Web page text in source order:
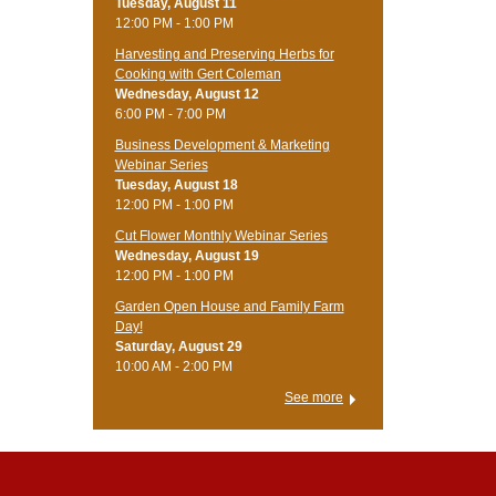
Tuesday, August 11
12:00 PM - 1:00 PM
Harvesting and Preserving Herbs for
Cooking with Gert Coleman
Wednesday, August 12
6:00 PM - 7:00 PM
Business Development & Marketing
Webinar Series
Tuesday, August 18
12:00 PM - 1:00 PM
Cut Flower Monthly Webinar Series
Wednesday, August 19
12:00 PM - 1:00 PM
Garden Open House and Family Farm
Day!
Saturday, August 29
10:00 AM - 2:00 PM
See more